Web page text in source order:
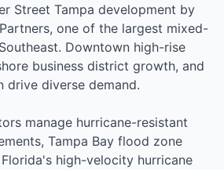
Street Tampa development by
one of the largest mixed-
Downtown high-rise
business district growth, and
drive diverse demand.
manage hurricane-resistant
Tampa Bay flood zone
high-velocity hurricane